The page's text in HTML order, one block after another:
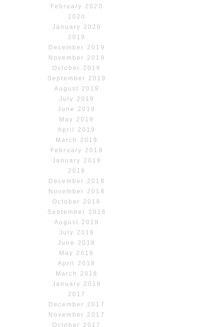
February 2020
2020
January 2020
2019
December 2019
November 2019
October 2019
September 2019
August 2019
July 2019
June 2019
May 2019
April 2019
March 2019
February 2019
January 2019
2018
December 2018
November 2018
October 2018
September 2018
August 2018
July 2018
June 2018
May 2018
April 2018
March 2018
January 2018
2017
December 2017
November 2017
October 2017